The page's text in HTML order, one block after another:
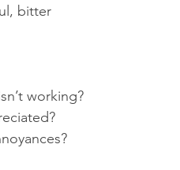
bitter
working?